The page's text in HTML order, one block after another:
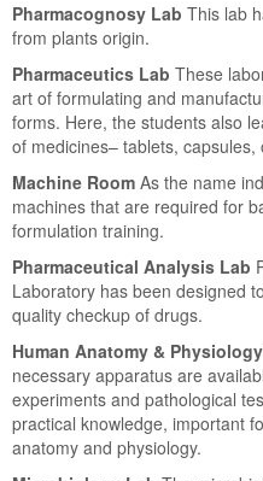
Pharmacognosy Lab This lab
from plants origin.
Pharmaceutics Lab These
art of formulating and
forms. Here, the students also
of medicines– tablets,
Machine Room As the name
machines that are required for
formulation training.
Pharmaceutical Analysis Lab
Laboratory has been designed
quality checkup of drugs.
Human Anatomy &
necessary apparatus are
experiments and pathological
practical knowledge, important
anatomy and physiology.